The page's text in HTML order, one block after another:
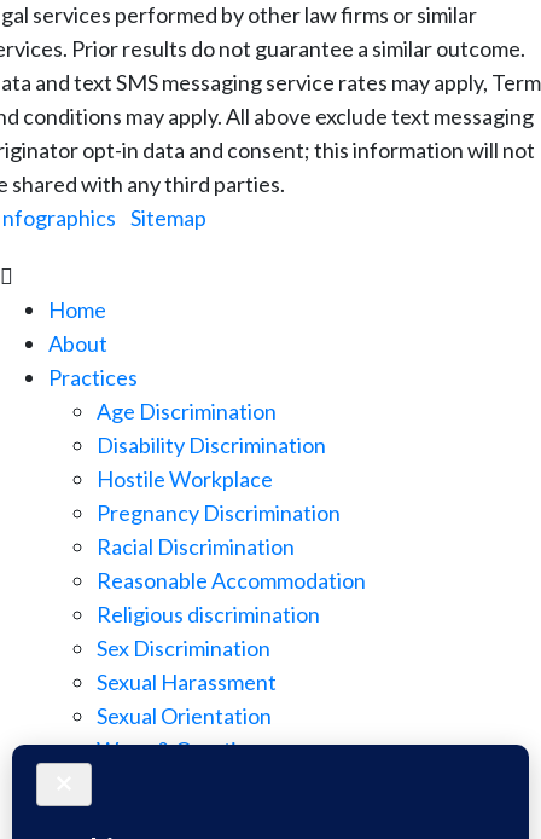
services performed by other law firms or similar
Prior results do not guarantee a similar outcome.
and text SMS messaging service rates may apply,
conditions may apply. All above exclude text messaging
opt-in data and consent; this information will not
shared with any third parties.
Sitemap

Home
About
Practices
Age Discrimination
Disability Discrimination
Hostile Workplace
Pregnancy Discrimination
Racial Discrimination
Reasonable Accommodation
Religious discrimination
Sex Discrimination
Sexual Harassment
Sexual Orientation
Wage & Overtime